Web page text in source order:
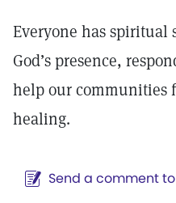
Everyone has
God’s presence,
help our communities
healing.
Send a comment